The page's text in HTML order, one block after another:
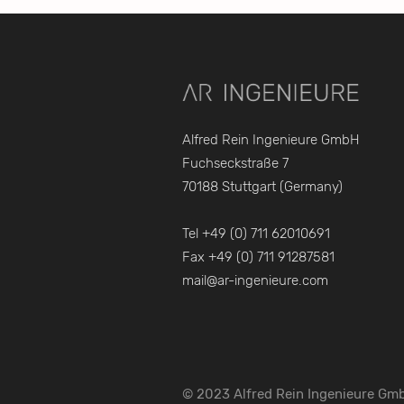
Alfred Rein Ingenieure GmbH
Fuchseckstraße 7
70188 Stuttgart (Germany)
Tel +49 (0) 711 62010691
Fax +49 (0) 711 91287581
mail@ar-ingenieure.com
© 2023 Alfred Rein Ingenieure